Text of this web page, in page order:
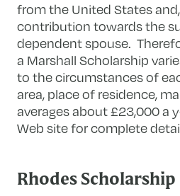
from the United States
contribution towards the
dependent spouse.
a Marshall Scholarship
to the circumstances of
area, place of residence,
averages about £23,000 a
Web site for complete
Rhodes Scholarship